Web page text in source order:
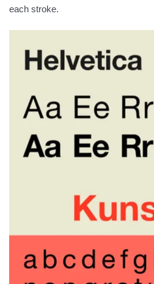
each stroke.